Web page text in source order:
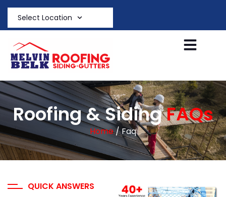
Select Location
Roofing & SidingFAQs
Home/ Faq
QUICK ANSWERS